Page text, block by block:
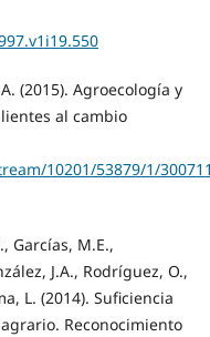
(2015). Agroecología y
al cambio
10201/53879/1/
Garcías, M.E.,
J.A., Rodríguez, O.,
L. (2014). Suficiencia
Reconocimiento